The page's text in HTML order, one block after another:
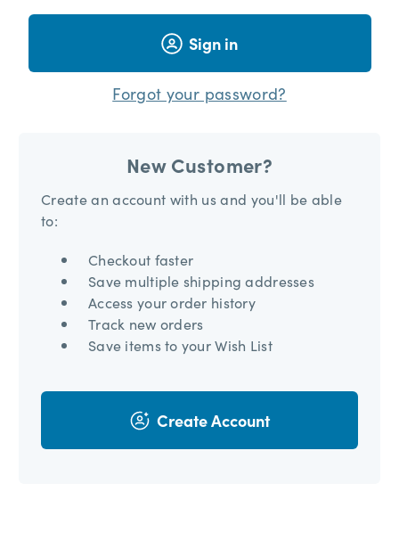
Sign in
Forgot your password?
New Customer?
Create an account with us and you'll be able
to:
Checkout faster
Save multiple shipping addresses
Access your order history
Track new orders
Save items to your Wish List
Create Account